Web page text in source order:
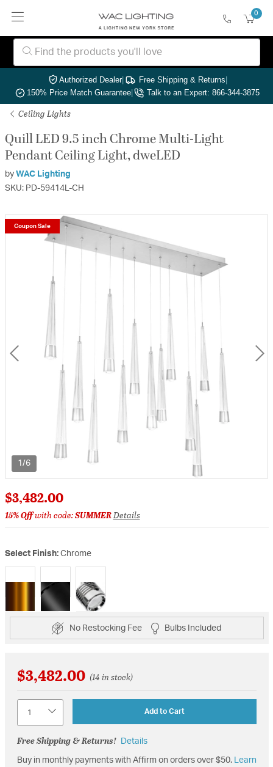
0
Authorized Dealer| Free Shipping & Returns|
150% Price Match Guarantee| Talk to an Expert: 866-344-3875
Ceiling Lights
Quill LED 9.5 inch Chrome Multi-Light
Pendant Ceiling Light, dweLED
by WAC Lighting
SKU: PD-59414L-CH
1/6
Coupon Sale
$3,482.00
15% Offwith code:SUMMERDetails
Select Finish: Chrome
selected
No Restocking Fee Bulbs Included
$3,482.00 (14 in stock)
Add to Cart
Free Shipping & Returns! Details
Buy in monthly payments with Affirm on orders over $50. Learn